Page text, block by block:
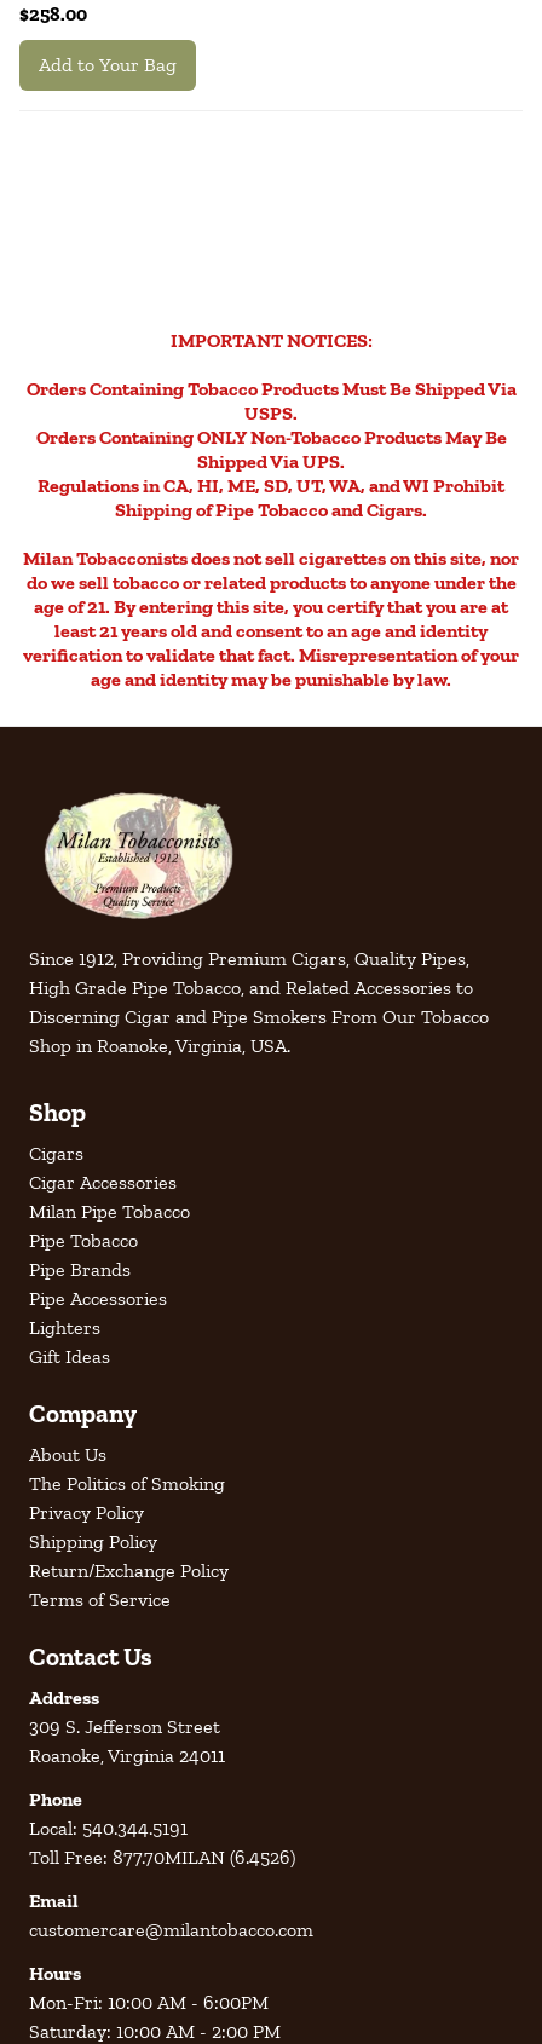
$258.00
Add to Your Bag
IMPORTANT NOTICES:
Orders Containing Tobacco Products Must Be Shipped Via
USPS.
Orders Containing ONLY Non-Tobacco Products May Be
Shipped Via UPS.
Regulations in CA, HI, ME, SD, UT, WA, and WI Prohibit
Shipping of Pipe Tobacco and Cigars.
Milan Tobacconists does not sell cigarettes on this site, nor
do we sell tobacco or related products to anyone under the
age of 21. By entering this site, you certify that you are at
least 21 years old and consent to an age and identity
verification to validate that fact. Misrepresentation of your
age and identity may be punishable by law.
Since 1912, Providing Premium Cigars, Quality Pipes,
High Grade Pipe Tobacco, and Related Accessories to
Discerning Cigar and Pipe Smokers From Our Tobacco
Shop in Roanoke, Virginia, USA.
Shop
Cigars
Cigar Accessories
Milan Pipe Tobacco
Pipe Tobacco
Pipe Brands
Pipe Accessories
Lighters
Gift Ideas
Company
About Us
The Politics of Smoking
Privacy Policy
Shipping Policy
Return/Exchange Policy
Terms of Service
Contact Us
Address
309 S. Jefferson Street
Roanoke, Virginia 24011
Phone
Local: 540.344.5191
Toll Free: 877.70MILAN (6.4526)
Email
customercare@milantobacco.com
Hours
Mon-Fri: 10:00 AM - 6:00PM
Saturday: 10:00 AM - 2:00 PM